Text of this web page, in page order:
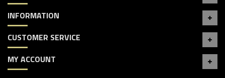
INFORMATION
CUSTOMER SERVICE
MY ACCOUNT